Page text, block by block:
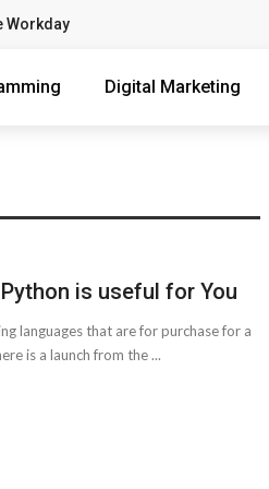
Workday
Digital Marketing
is useful for You
languages that are for purchase for a
is a launch from the ...